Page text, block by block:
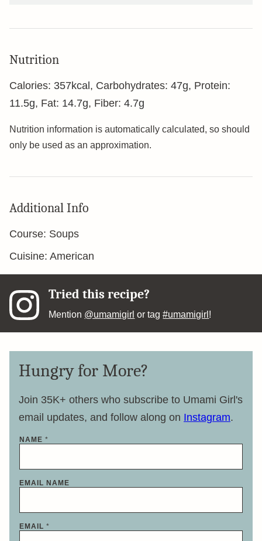
Nutrition
Calories: 357kcal , Carbohydrates: 47g, Protein:
11.5g, Fat: 14.7g, Fiber: 4.7g
Nutrition information is automatically calculated, so should
only be used as an approximation.
Additional Info
Course: Soups
Cuisine: American
Tried this recipe?
Mention @umamigirl or tag#umamigirl !
Hungry for More?
Join 35K+ others who subscribe to Umami Girl's
email updates, and follow along on Instagram.
NAME *
EMAIL NAME
EMAIL *